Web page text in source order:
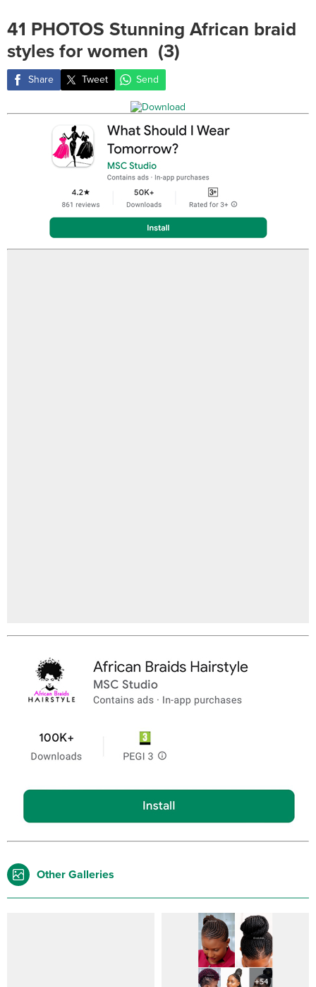
41 PHOTOS Stunning African braid
styles for women ‎ (3)
Share Tweet Send
Other Galleries